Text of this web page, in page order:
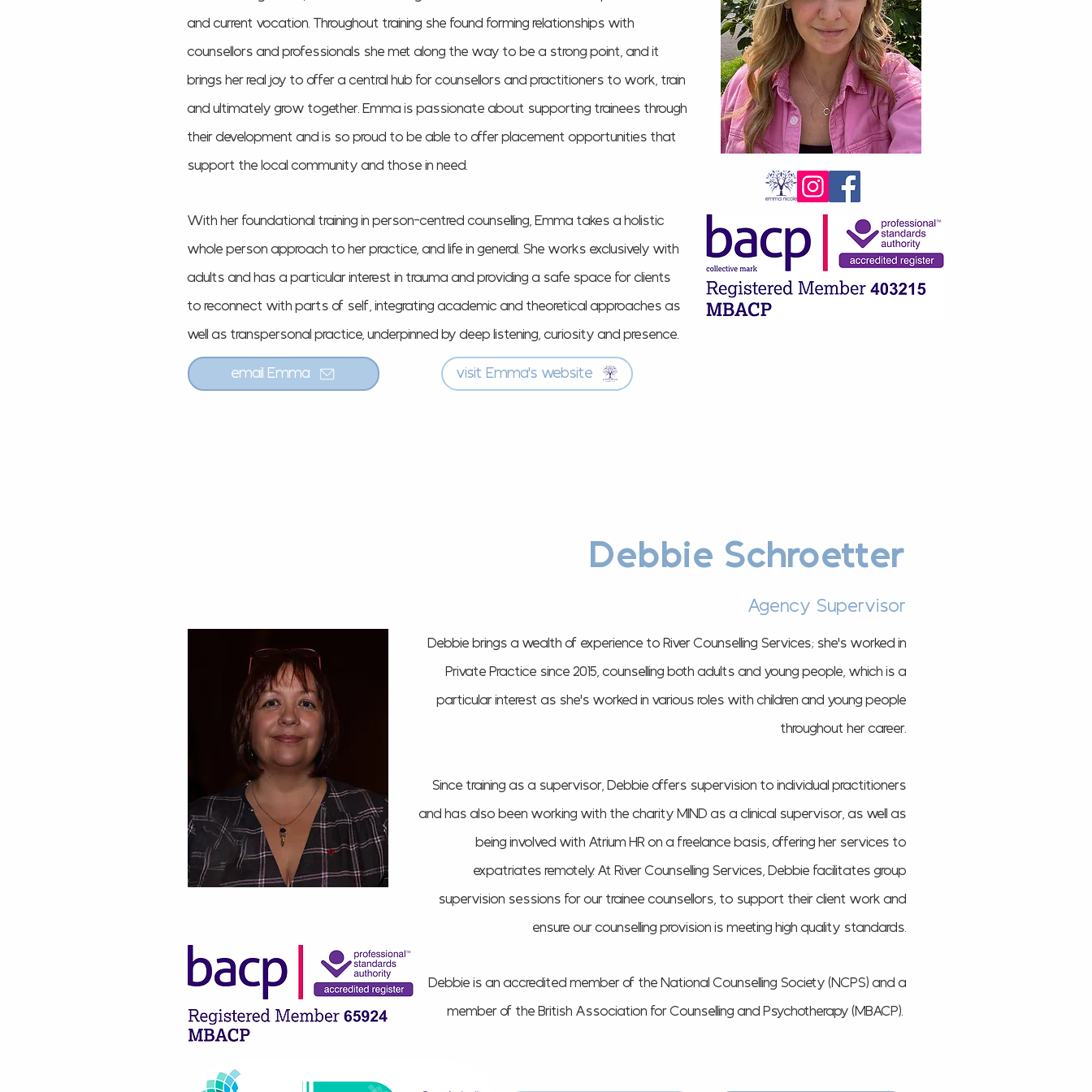
and current vocation. Throughout training she found forming relationships with
counsellors and professionals she met along the way to be a strong point, and it
brings her real joy to offer a central hub for counsellors and practitioners to work, train
and ultimately grow together. Emma is passionate about supporting trainees through
their development and is so proud to be able to offer placement opportunities that
support the local community and those in need.
With her foundational training in person-centred counselling, Emma takes a holistic
whole person approach to her practice, and life in general. She works exclusively with
adults and has a particular interest in trauma and providing a safe space for clients
to reconnect with parts of self, integrating academic and theoretical approaches as
well as transpersonal practice, underpinned by deep listening, curiosity and presence.
email Emma visit Emma's website
Debbie Schroetter
Agency Supervisor
Debbie brings a wealth of experience to River Counselling Services; she's worked in
Private Practice since 2015, counselling both adults and young people, which is a
particular interest as she's worked in various roles with children and young people
throughout her career.
Since training as a supervisor, Debbie offers supervision to individual practitioners
and has also been working with the charity MIND as a clinical supervisor, as well as
being involved with Atrium HR on a freelance basis, offering her services to
expatriates remotely. At River Counselling Services, Debbie facilitates group
supervision sessions for our trainee counsellors, to support their client work and
ensure our counselling provision is meeting high quality standards.
Debbie is an accredited member of the National Counselling Society (NCPS) and a
member of the British Association for Counselling and Psychotherapy (MBACP).